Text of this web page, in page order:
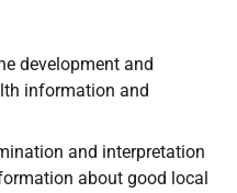
development and
information and
and interpretation
about good local